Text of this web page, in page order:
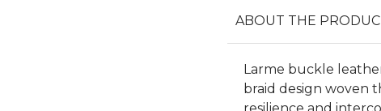
ABOUT THE
Larme buckle
braid design woven